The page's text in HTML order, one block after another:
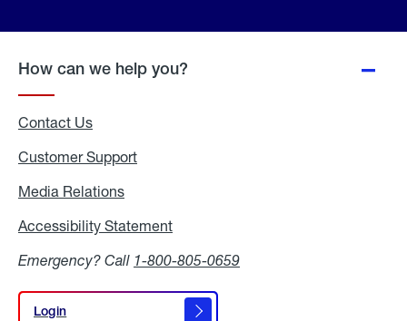
How can we help you?
Contact Us
Customer Support
Media Relations
Accessibility Statement
Emergency? Call 1-800-805-0659
Login
Login